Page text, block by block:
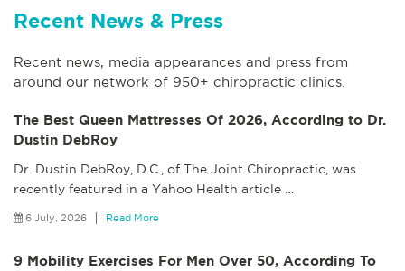
Recent News & Press
Recent news, media appearances and press from
around our network of 950+ chiropractic clinics.
The Best Queen Mattresses Of 2026, According to Dr.
Dustin DebRoy
Dr. Dustin DebRoy, D.C., of The Joint Chiropractic, was
recently featured in a Yahoo Health article
6 July, 2026 Read More
9 Mobility Exercises For Men Over 50, According To